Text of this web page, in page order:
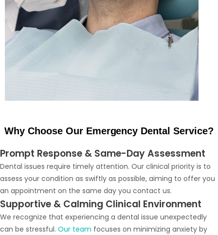
Why Choose Our Emergency Dental Service?
Prompt Response & Same-Day Assessment
Dental issues require timely attention. Our clinical priority is to
assess your condition as swiftly as possible, aiming to offer you
an appointment on the same day you contact us.
Supportive & Calming Clinical Environment
We recognize that experiencing a dental issue unexpectedly
can be stressful. Our team focuses on minimizing anxiety by